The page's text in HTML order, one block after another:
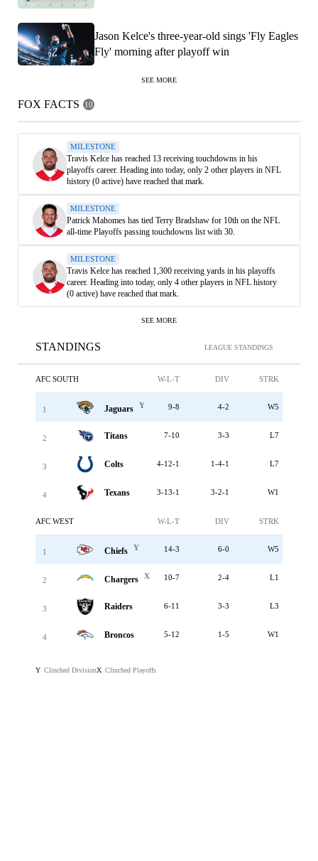
Jason Kelce's three-year-old sings 'Fly Eagles
Fly' morning after playoff win
SEE MORE
FOX FACTS 10
MILESTONE
Travis Kelce has reached 13 receiving touchdowns in his
playoffs career. Heading into today, only 2 other players in NFL
history (0 active) have reached that mark.
MILESTONE
Patrick Mahomes has tied Terry Bradshaw for 10th on the NFL
all-time Playoffs passing touchdowns list with 30.
MILESTONE
Travis Kelce has reached 1,300 receiving yards in his playoffs
career. Heading into today, only 4 other players in NFL history
(0 active) have reached that mark.
SEE MORE
STANDINGS LEAGUE STANDINGS
AFC SOUTH W-L-T DIV STRK
1 Jaguars Y 9-8 4-2 W5
2 Titans 7-10 3-3 L7
3 Colts 4-12-1 1-4-1 L7
4 Texans 3-13-1 3-2-1 W1
AFC WEST W-L-T DIV STRK
1 Chiefs Y 14-3 6-0 W5
2 Chargers X 10-7 2-4 L1
3 Raiders 6-11 3-3 L3
4 Broncos 5-12 1-5 W1
Y Clinched DivisionX Clinched Playoffs